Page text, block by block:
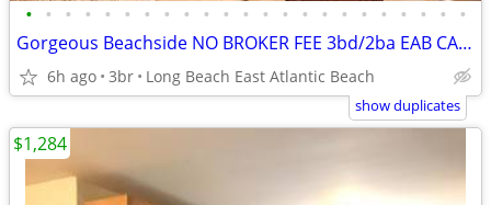
• • • • • • • • • • • • • • • • • • • • • • •
Gorgeous Beachside NO BROKER FEE 3bd/2ba EAB CAC GAS DECK &PORCH
6h ago 3br Long Beach East Atlantic Beach
show duplicates
$1,284